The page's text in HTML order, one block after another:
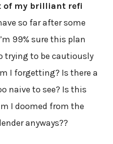
of my brilliant refi
so far after some
99% sure this plan
trying to be cautiously
I forgetting? Is there a
naive to see? Is this
I doomed from the
anyways??